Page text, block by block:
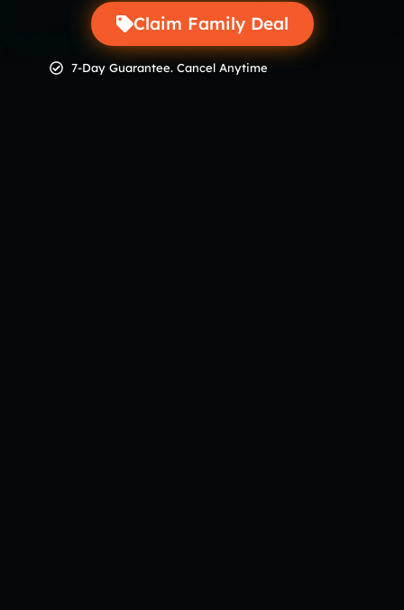
Claim Family Deal
7-Day Guarantee. Cancel Anytime